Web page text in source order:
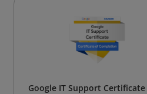
Google IT Support Certificate